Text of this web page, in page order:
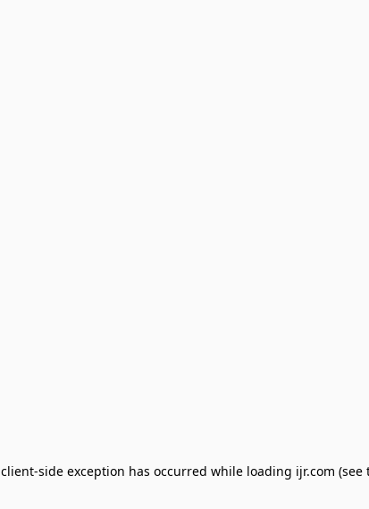
client-side exception has occurred while loading ijr.com (see